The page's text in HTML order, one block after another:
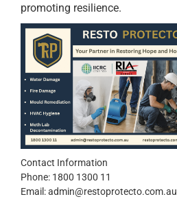
promoting resilience.
Contact Information
Phone: 1800 1300 11
Email:admin@restoprotecto.com.au